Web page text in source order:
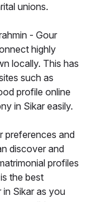
unions.
- Gour
highly
locally. This has
such as
profile online
in Sikar easily.
preferences and
discover and
profiles
the best
Sikar as you